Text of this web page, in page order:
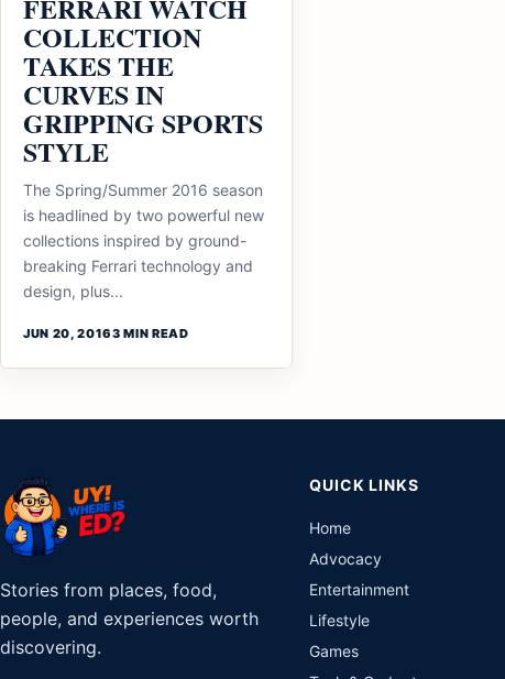
FERRARI WATCH
COLLECTION
TAKES THE
CURVES IN
GRIPPING SPORTS
STYLE
The Spring/Summer 2016 season
is headlined by two powerful new
collections inspired by ground-
breaking Ferrari technology and
design, plus...
JUN 20, 20163 MIN READ
Stories from places, food,
people, and experiences worth
discovering.
QUICK LINKS
Home
Advocacy
Entertainment
Lifestyle
Games